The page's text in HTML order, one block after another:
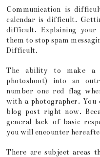
Communication is
calendar is difficult.
difficult. Explaining
them to stop spam
Difficult.
The ability to make a
photoshoot) into an
number one red flag
with a photographer. You
blog post right now.
general lack of basic
you will encounter
There are subject areas